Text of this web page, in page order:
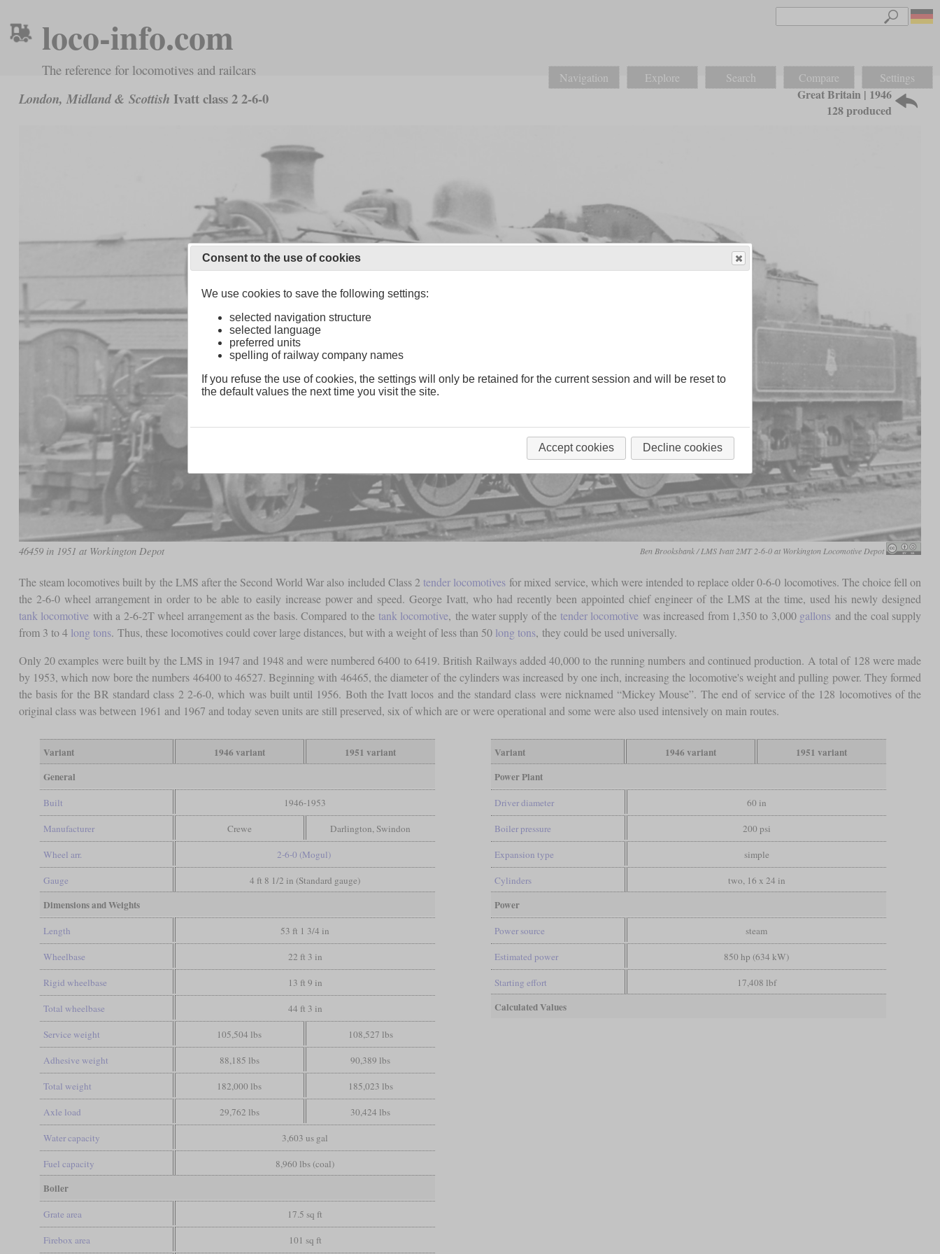
loco-info.com
The reference for locomotives and railcars Navigation Explore Search Compare Settings
London, Midland & Scottish Ivatt class 2 2-6-0
Great Britain | 1946
128 produced
46459 in 1951 at Workington Depot Ben Brooksbank / LMS Ivatt 2MT 2-6-0 at Workington Locomotive Depot
The steam locomotives built by the LMS after the Second World War also included Class 2 tender locomotives for mixed service, which were intended to replace older 0-6-0 locomotives. The choice fell on
the 2-6-0 wheel arrangement in order to be able to easily increase power and speed. George Ivatt, who had recently been appointed chief engineer of the LMS at the time, used his newly designed
tank locomotive with a 2-6-2T wheel arrangement as the basis. Compared to the tank locomotive, the water supply of the tender locomotive was increased from 1,350 to 3,000 gallons and the coal supply
from 3 to 4 long tons. Thus, these locomotives could cover large distances, but with a weight of less than 50 long tons, they could be used universally.
Only 20 examples were built by the LMS in 1947 and 1948 and were numbered 6400 to 6419. British Railways added 40,000 to the running numbers and continued production. A total of 128 were made
by 1953, which now bore the numbers 46400 to 46527. Beginning with 46465, the diameter of the cylinders was increased by one inch, increasing the locomotive's weight and pulling power. They formed
the basis for the BR standard class 2 2-6-0, which was built until 1956. Both the Ivatt locos and the standard class were nicknamed “Mickey Mouse”. The end of service of the 128 locomotives of the
original class was between 1961 and 1967 and today seven units are still preserved, six of which are or were operational and some were also used intensively on main routes.
Variant 1946 variant
1951 variant
General
Built 1946-1953
Manufacturer Crewe Darlington, Swindon
Wheel arr. 2-6-0 (Mogul)
Gauge 4 ft 8 1/2 in (Standard gauge)
Dimensions and Weights
Length 53 ft 1 3/4 in
Wheelbase 22 ft 3 in
Rigid wheelbase 13 ft 9 in
Total wheelbase 44 ft 3 in
Service weight 105,504 lbs 108,527 lbs
Adhesive weight 88,185 lbs 90,389 lbs
Total weight 182,000 lbs 185,023 lbs
Axle load 29,762 lbs 30,424 lbs
Water capacity 3,603 us gal
Fuel capacity 8,960 lbs (coal)
Boiler
Grate area 17.5 sq ft
Firebox area 101 sq ft
Variant 1946 variant
1951 variant
Power Plant
Driver diameter 60 in
Boiler pressure 200 psi
Expansion type simple
Cylinders two, 16 x 24 in
Power
Power source steam
Estimated power 850 hp (634 kW)
Starting effort 17,408 lbf
Calculated Values
Consent to the use of cookies
We use cookies to save the following settings:
selected navigation structure
selected language
preferred units
spelling of railway company names
If you refuse the use of cookies, the settings will only be retained for the current session and will be reset to
the default values the next time you visit the site.
Accept cookies Decline cookies